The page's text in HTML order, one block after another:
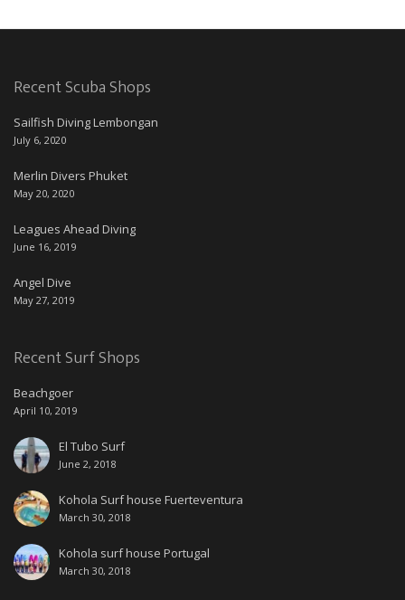
Recent Scuba Shops
Sailfish Diving Lembongan
July 6, 2020
Merlin Divers Phuket
May 20, 2020
Leagues Ahead Diving
June 16, 2019
Angel Dive
May 27, 2019
Recent Surf Shops
Beachgoer
April 10, 2019
El Tubo Surf
June 2, 2018
Kohola Surf house Fuerteventura
March 30, 2018
Kohola surf house Portugal
March 30, 2018